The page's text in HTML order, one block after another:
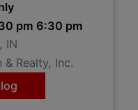
pm 6:30 pm
IN
Realty, Inc.